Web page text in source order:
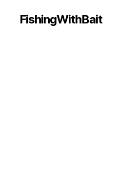
FishingWithBait